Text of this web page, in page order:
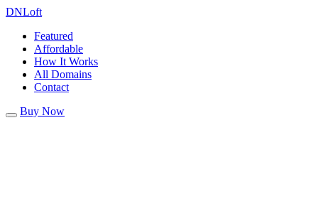
DNLoft
Featured
Affordable
How It Works
All Domains
Contact
Buy Now